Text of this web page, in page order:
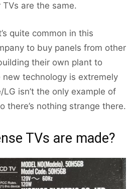
are the same.
quite common in this
to buy panels from other
their own plant to
new technology is extremely
isn’t the only example of
there’s nothing strange there.
TVs are made?